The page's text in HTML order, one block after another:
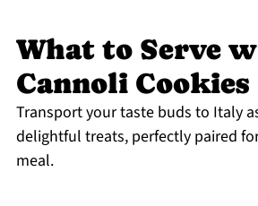
What to Serve
Cannoli Cookies
Transport your taste buds to Italy
delightful treats, perfectly paired
meal.